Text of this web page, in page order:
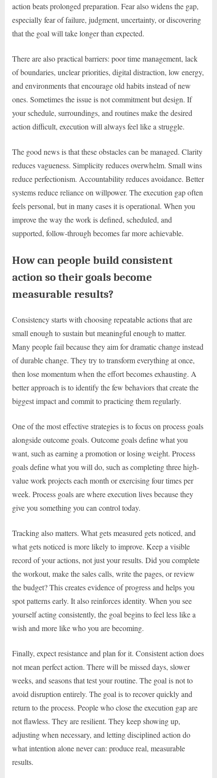
action beats prolonged preparation. Fear also widens the gap,
especially fear of failure, judgment, uncertainty, or discovering
that the goal will take longer than expected.
There are also practical barriers: poor time management, lack
of boundaries, unclear priorities, digital distraction, low energy,
and environments that encourage old habits instead of new
ones. Sometimes the issue is not commitment but design. If
your schedule, surroundings, and routines make the desired
action difficult, execution will always feel like a struggle.
The good news is that these obstacles can be managed. Clarity
reduces vagueness. Simplicity reduces overwhelm. Small wins
reduce perfectionism. Accountability reduces avoidance. Better
systems reduce reliance on willpower. The execution gap often
feels personal, but in many cases it is operational. When you
improve the way the work is defined, scheduled, and
supported, follow-through becomes far more achievable.
How can people build consistent
action so their goals become
measurable results?
Consistency starts with choosing repeatable actions that are
small enough to sustain but meaningful enough to matter.
Many people fail because they aim for dramatic change instead
of durable change. They try to transform everything at once,
then lose momentum when the effort becomes exhausting. A
better approach is to identify the few behaviors that create the
biggest impact and commit to practicing them regularly.
One of the most effective strategies is to focus on process goals
alongside outcome goals. Outcome goals define what you
want, such as earning a promotion or losing weight. Process
goals define what you will do, such as completing three high-
value work projects each month or exercising four times per
week. Process goals are where execution lives because they
give you something you can control today.
Tracking also matters. What gets measured gets noticed, and
what gets noticed is more likely to improve. Keep a visible
record of your actions, not just your results. Did you complete
the workout, make the sales calls, write the pages, or review
the budget? This creates evidence of progress and helps you
spot patterns early. It also reinforces identity. When you see
yourself acting consistently, the goal begins to feel less like a
wish and more like who you are becoming.
Finally, expect resistance and plan for it. Consistent action does
not mean perfect action. There will be missed days, slower
weeks, and seasons that test your routine. The goal is not to
avoid disruption entirely. The goal is to recover quickly and
return to the process. People who close the execution gap are
not flawless. They are resilient. They keep showing up,
adjusting when necessary, and letting disciplined action do
what intention alone never can: produce real, measurable
results.